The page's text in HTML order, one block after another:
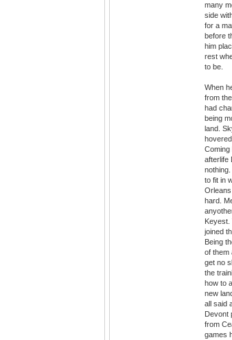
many
side
for a
before
him
rest
to be.
When
from
had
being
land.
Coming
afterlife
to fit in
hard.
joined
Being
of them
get no
the
how to
new
all said
Devont
from
games